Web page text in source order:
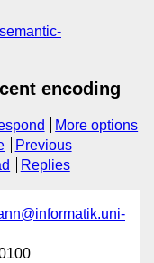
semantic-
encoding
More options
Previous
Replies